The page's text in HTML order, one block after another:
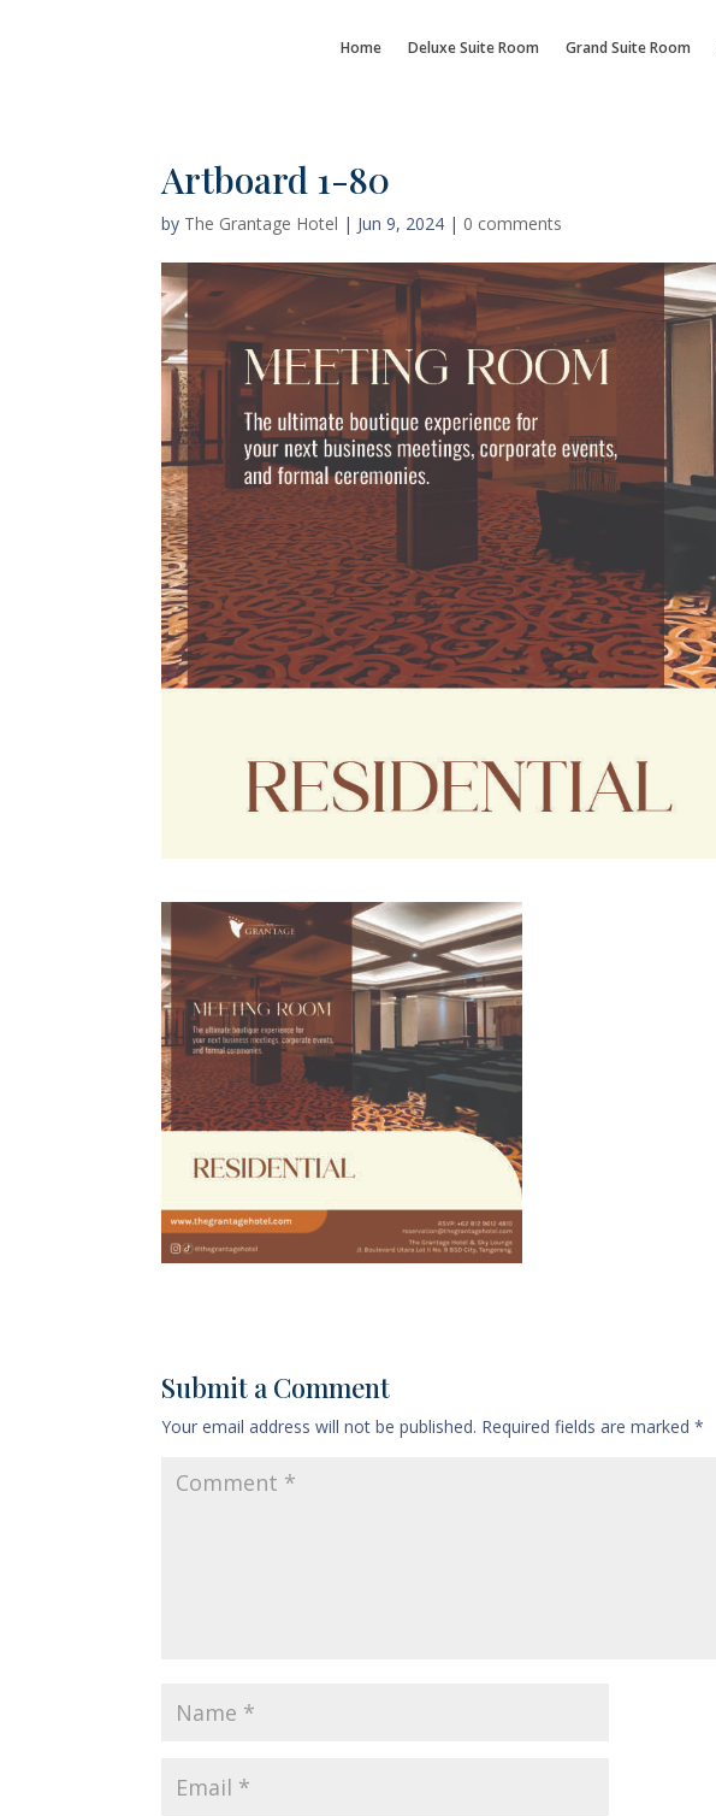
Home Deluxe Suite Room Grand Suite Room
Artboard 1-80
by The Grantage Hotel | Jun 9, 2024 | 0 comments
Submit a Comment
Your email address will not be published. Required fields are marked*